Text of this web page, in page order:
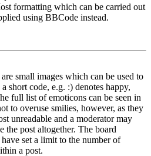
formatting which can be carried out
using BBCode instead.
small images which can be used to
short code, e.g. :) denotes happy,
full list of emoticons can be seen in
to overuse smilies, however, as they
unreadable and a moderator may
the post altogether. The board
set a limit to the number of
a post.